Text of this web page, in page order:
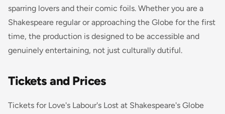
sparring lovers and their comic foils. Whether you are a
Shakespeare regular or approaching the Globe for the first
time, the production is designed to be accessible and
genuinely entertaining, not just culturally dutiful.
Tickets and Prices
Tickets for Love's Labour's Lost at Shakespeare's Globe